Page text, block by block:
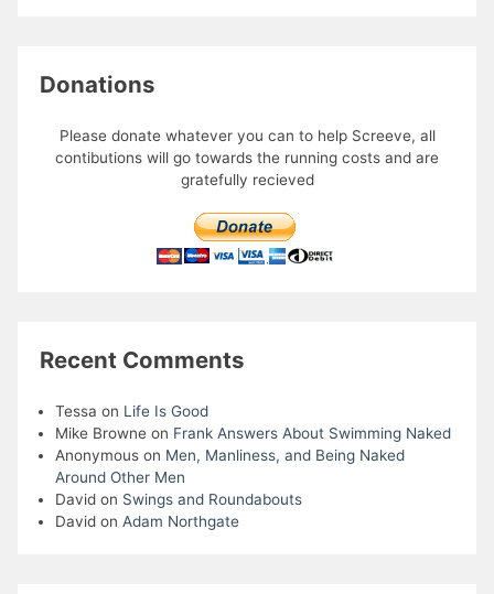
Donations
Please donate whatever you can to help Screeve, all
contibutions will go towards the running costs and are
gratefully recieved
Recent Comments
Tessa on Life Is Good
Mike Browneon Frank Answers About Swimming Naked
Anonymouson Men, Manliness, and Being Naked
Around Other Men
Davidon Swings and Roundabouts
Davidon Adam Northgate